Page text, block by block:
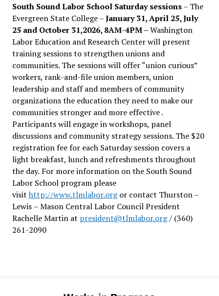
South Sound Labor School Saturday sessions– The
Evergreen State College –January 31, April 25, July
25 and October 31,2026, 8AM-4PM –Washington
Labor Education and Research Center will present
training sessions to strengthen unions and
communities. The sessions will offer “union curious”
workers, rank-and-file union members, union
leadership and staff and members of community
organizations the education they need to make our
communities stronger and more effective .
Participants will engage in workshops, panel
discussions and community strategy sessions. The $20
registration fee for each Saturday session covers a
light breakfast, lunch and refreshments throughout
the day. For more information on the South Sound
Labor School program please
visit http://www.tlmlabor.orgor contact Thurston –
Lewis – Mason Central Labor Council President
Rachelle Martin at president@tlmlabor.org/ (360)
261-2090